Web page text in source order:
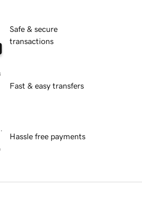
Safe & secure
transactions
Fast & easy transfers
Hassle free payments